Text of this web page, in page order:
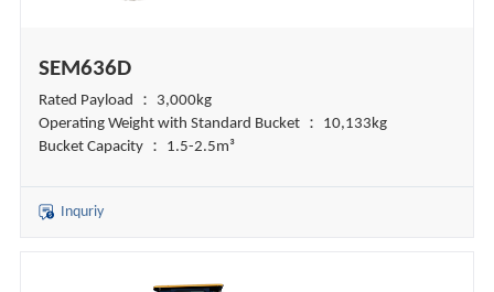
SEM636D
Rated Payload ： 3,000kg
Operating Weight with Standard Bucket ： 10,133kg
Bucket Capacity ： 1.5-2.5m³
Inquriy